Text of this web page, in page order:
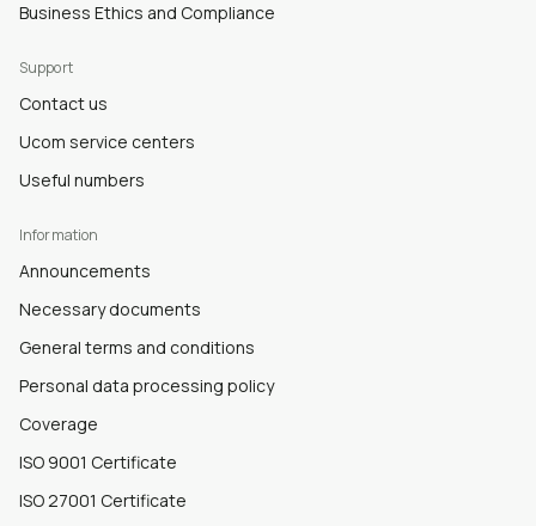
Business Ethics and Compliance
Support
Contact us
Ucom service centers
Useful numbers
Information
Announcements
Necessary documents
General terms and conditions
Personal data processing policy
Coverage
ISO 9001 Certificate
ISO 27001 Certificate